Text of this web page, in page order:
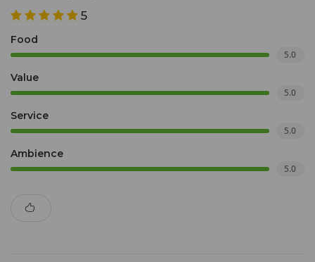
5
Food
5.0
Value
5.0
Service
5.0
Ambience
5.0